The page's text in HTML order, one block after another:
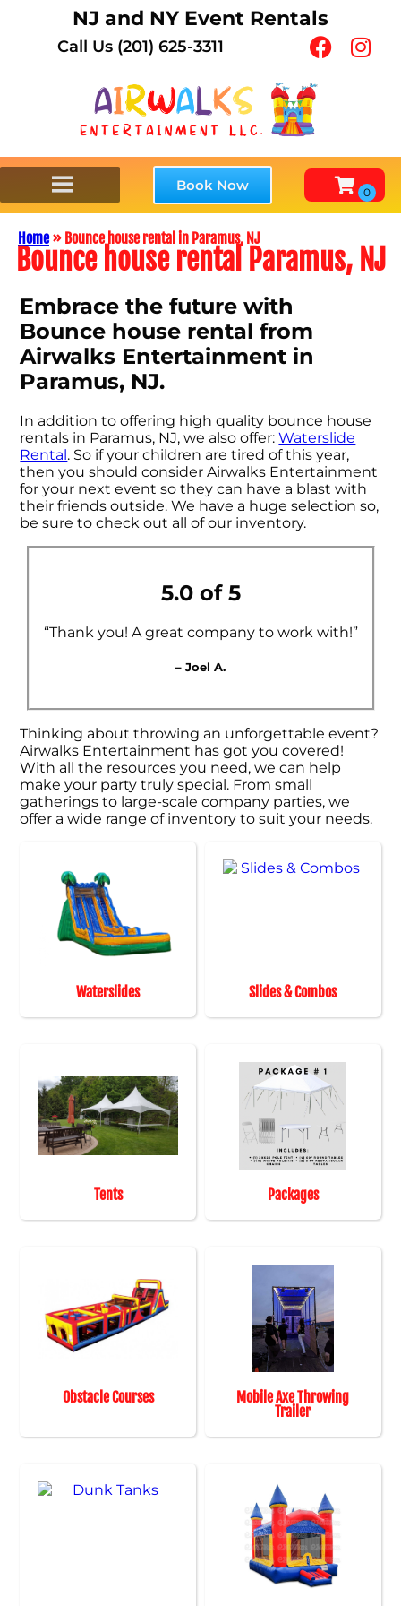
NJ and NY Event Rentals
Call Us (201) 625-3311
Book Now
Home» Bounce house rental in Paramus, NJ
Bounce house rental Paramus, NJ
Embrace the future with
Bounce house rental from
Airwalks Entertainment in
Paramus, NJ.
In addition to offering high quality bounce house
rentals in Paramus, NJ, we also offer:Waterslide
Rental . So if your children are tired of this year,
then you should consider Airwalks Entertainment
for your next event so they can have a blast with
their friends outside. We have a huge selection so,
be sure to check out all of our inventory.
5.0 of 5
“Thank you! A great company to work with!”
– Joel A.
Thinking about throwing an unforgettable event?
Airwalks Entertainment has got you covered!
With all the resources you need, we can help
make your party truly special. From small
gatherings to large-scale company parties, we
offer a wide range of inventory to suit your needs.
Waterslides Slides & Combos
Tents Packages
Obstacle Courses
Mobile Axe Throwing
Trailer